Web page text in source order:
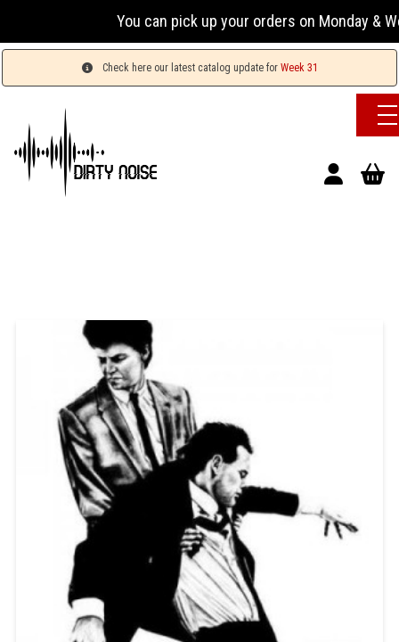
You can pick up your orders on Monday &
Check here our latest catalog update for Week 31